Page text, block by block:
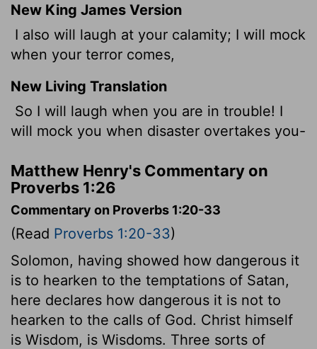
New King James Version
I also will laugh at your calamity; I will mock
when your terror comes,
New Living Translation
So I will laugh when you are in trouble! I
will mock you when disaster overtakes you-
Matthew Henry's Commentary on
Proverbs 1:26
Commentary on Proverbs 1:20-33
(Read Proverbs 1:20-33)
Solomon, having showed how dangerous it
is to hearken to the temptations of Satan,
here declares how dangerous it is not to
hearken to the calls of God. Christ himself
is Wisdom, is Wisdoms. Three sorts of